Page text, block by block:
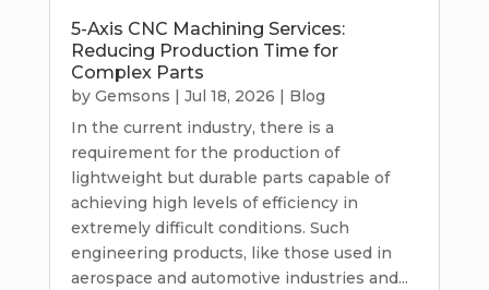
5-Axis CNC Machining Services:
Reducing Production Time for
Complex Parts
by Gemsons | Jul 18, 2026 | Blog
In the current industry, there is a
requirement for the production of
lightweight but durable parts capable of
achieving high levels of efficiency in
extremely difficult conditions. Such
engineering products, like those used in
aerospace and automotive industries and...